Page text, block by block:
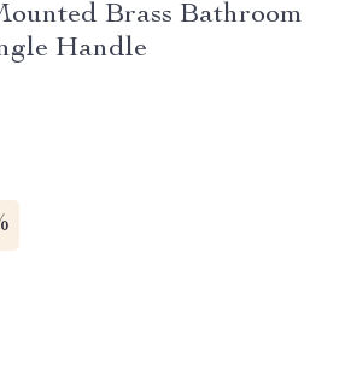
Brass Bathroom
Handle